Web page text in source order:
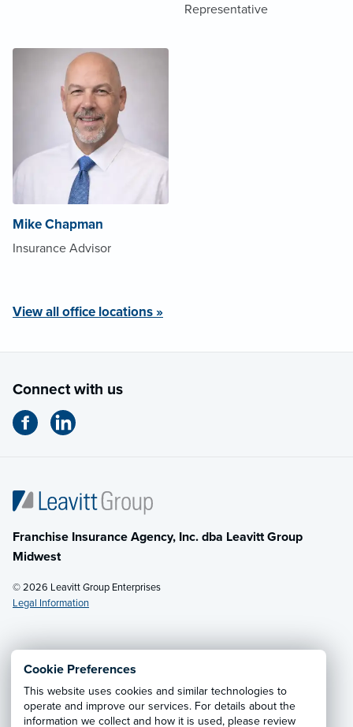
Cookie Preferences
This website uses cookies and similar technologies to
operate and improve our services. For details about the
information we collect and how it is used, please review
Representative
Mike Chapman
Insurance Advisor
View all office locations »
Connect with us
Franchise Insurance Agency, Inc. dba Leavitt Group
Midwest
© 2026 Leavitt Group Enterprises
Legal Information
Email Us· Call:
Privacy Notice·California CCPA Privacy Policy·